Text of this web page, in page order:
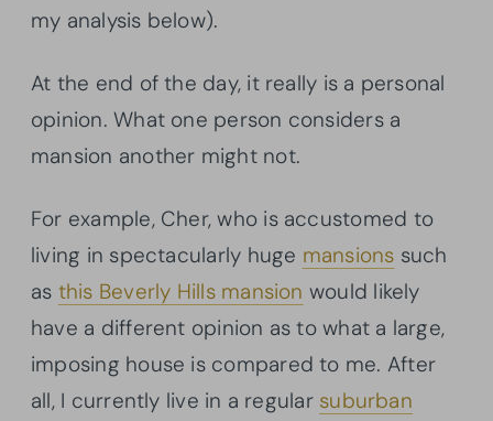
my analysis below).
At the end of the day, it really is a personal
opinion. What one person considers a
mansion another might not.
For example, Cher, who is accustomed to
living in spectacularly huge mansions such
as this Beverly Hills mansion would likely
have a different opinion as to what a large,
imposing house is compared to me. After
all, I currently live in a regular suburban